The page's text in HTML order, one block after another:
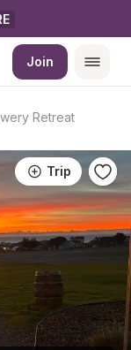
Join
Retreat
Trip